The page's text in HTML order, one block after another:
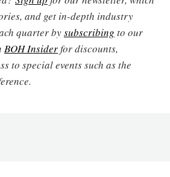
and get in-depth industry
quarter bysubscribing to our
BOH Insiderfor discounts,
to special events such as the